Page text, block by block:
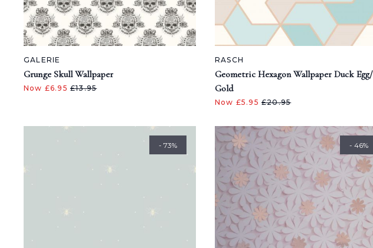
GALERIE
Grunge Skull Wallpaper
Now £6.95 £13.95
RASCH
Geometric Hexagon Wallpaper Duck Egg/
Gold
Now £5.95 £20.95
- 73% - 46%